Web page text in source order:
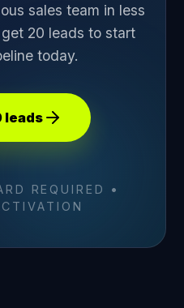
sales team in less
20 leads to start
today.
leads
REQUIRED •